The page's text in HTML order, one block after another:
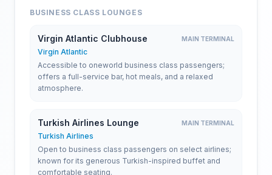
BUSINESS CLASS LOUNGES
Virgin Atlantic Clubhouse MAIN TERMINAL
Virgin Atlantic
Accessible to oneworld business class passengers;
offers a full-service bar, hot meals, and a relaxed
atmosphere.
Turkish Airlines Lounge MAIN TERMINAL
Turkish Airlines
Open to business class passengers on select airlines;
known for its generous Turkish-inspired buffet and
comfortable seating.